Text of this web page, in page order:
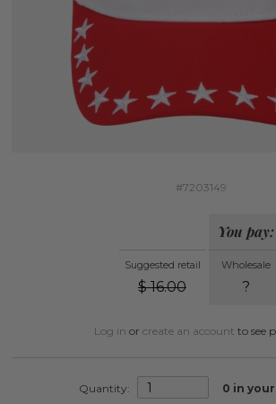
#7203149
Suggested retail
$ 16.00
You pay:
Wholesale
?
Log in or create an account to see
Quantity: 0 in